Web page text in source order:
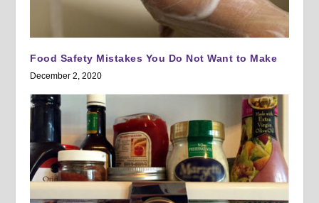
Food Safety Mistakes You Do Not Want to Make
December 2, 2020